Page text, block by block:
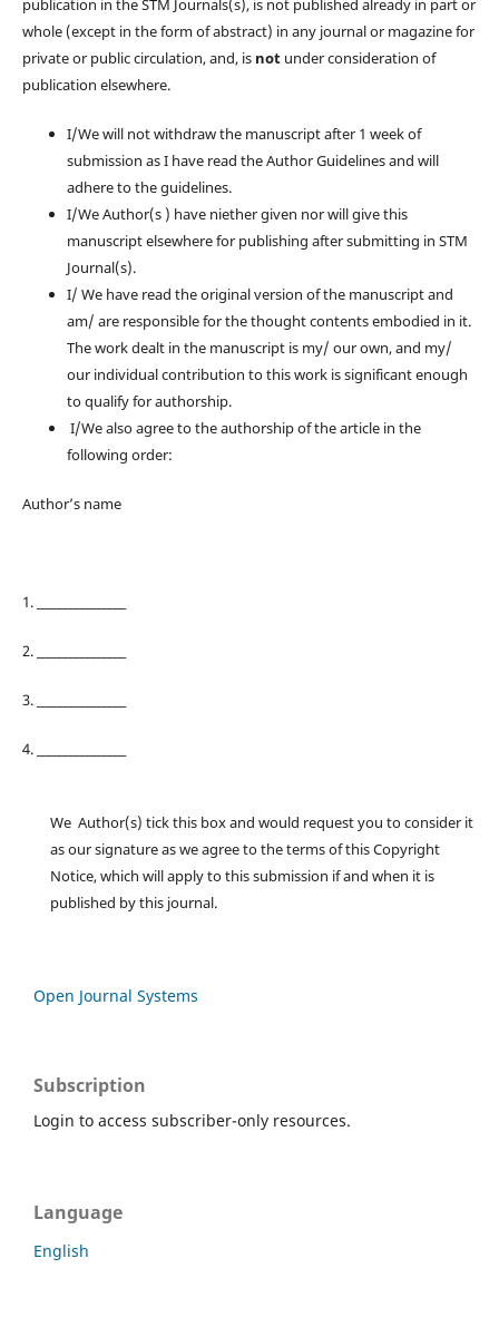
publication in the STM Journals(s), is not published already in part or
whole (except in the form of abstract) in any journal or magazine for
private or public circulation, and, is notunder consideration of
publication elsewhere.
I/We will not withdraw the manuscript after 1 week of
submission as I have read the Author Guidelines and will
adhere to the guidelines.
I/We Author(s ) have niether given nor will give this
manuscript elsewhere for publishing after submitting in STM
Journal(s).
I/ We have read the original version of the manuscript and
am/ are responsible for the thought contents embodied in it.
The work dealt in the manuscript is my/ our own, and my/
our individual contribution to this work is significant enough
to qualify for authorship.
I/We also agree to the authorship of the article in the
following order:
Author’s name
1. ________________
2. ________________
3. ________________
4. ________________
We Author(s) tick this box and would request you to consider it
as our signature as we agree to the terms of this Copyright
Notice, which will apply to this submission if and when it is
published by this journal.
Open Journal Systems
Subscription
Login to access subscriber-only resources.
Language
English